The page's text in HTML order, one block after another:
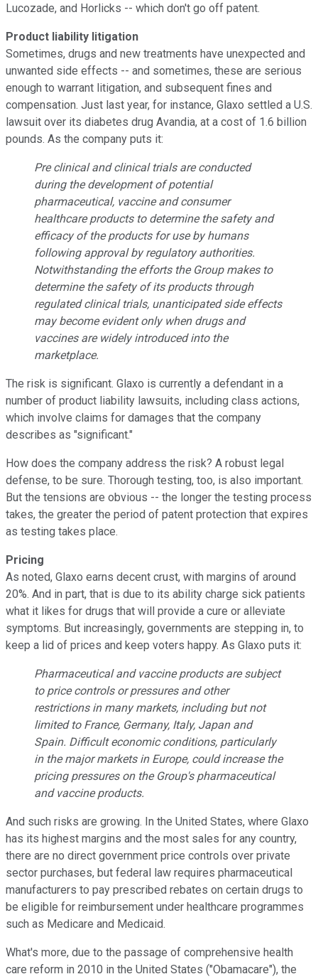
Lucozade, and Horlicks -- which don't go off patent.
Product liability litigation
Sometimes, drugs and new treatments have unexpected and
unwanted side effects -- and sometimes, these are serious
enough to warrant litigation, and subsequent fines and
compensation. Just last year, for instance, Glaxo settled a U.S.
lawsuit over its diabetes drug Avandia, at a cost of 1.6 billion
pounds. As the company puts it:
Pre clinical and clinical trials are conducted
during the development of potential
pharmaceutical, vaccine and consumer
healthcare products to determine the safety and
efficacy of the products for use by humans
following approval by regulatory authorities.
Notwithstanding the efforts the Group makes to
determine the safety of its products through
regulated clinical trials, unanticipated side effects
may become evident only when drugs and
vaccines are widely introduced into the
marketplace.
The risk is significant. Glaxo is currently a defendant in a
number of product liability lawsuits, including class actions,
which involve claims for damages that the company
describes as "significant."
How does the company address the risk? A robust legal
defense, to be sure. Thorough testing, too, is also important.
But the tensions are obvious -- the longer the testing process
takes, the greater the period of patent protection that expires
as testing takes place.
Pricing
As noted, Glaxo earns decent crust, with margins of around
20%. And in part, that is due to its ability charge sick patients
what it likes for drugs that will provide a cure or alleviate
symptoms. But increasingly, governments are stepping in, to
keep a lid of prices and keep voters happy. As Glaxo puts it:
Pharmaceutical and vaccine products are subject
to price controls or pressures and other
restrictions in many markets, including but not
limited to France, Germany, Italy, Japan and
Spain. Difficult economic conditions, particularly
in the major markets in Europe, could increase the
pricing pressures on the Group's pharmaceutical
and vaccine products.
And such risks are growing. In the United States, where Glaxo
has its highest margins and the most sales for any country,
there are no direct government price controls over private
sector purchases, but federal law requires pharmaceutical
manufacturers to pay prescribed rebates on certain drugs to
be eligible for reimbursement under healthcare programmes
such as Medicare and Medicaid.
What's more, due to the passage of comprehensive health
care reform in 2010 in the United States ("Obamacare"), the